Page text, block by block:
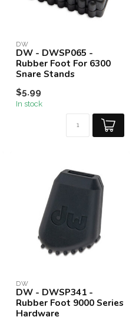
DW
DW - DWSP065 -
Rubber Foot For 6300
Snare Stands
$5.99
In stock
DW
DW - DWSP341 -
Rubber Foot 9000 Series
Hardware